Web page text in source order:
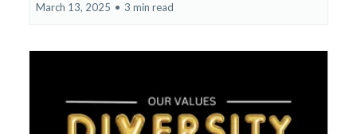
March 13, 2025 • 3 min read